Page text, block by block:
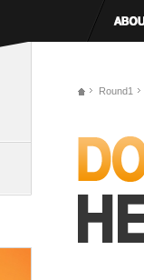
Round1